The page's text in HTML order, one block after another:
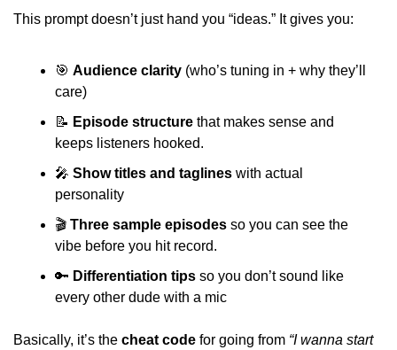
This prompt doesn’t just hand you “ideas.” It gives you:
🎯 Audience clarity (who’s tuning in + why they’ll
care)
📝 Episode structure that makes sense and
keeps listeners hooked.
🎤 Show titles and taglines with actual
personality
🎬 Three sample episodes so you can see the
vibe before you hit record.
🔑 Differentiation tips so you don’t sound like
every other dude with a mic
Basically, it’s the cheat code for going from “I wanna start